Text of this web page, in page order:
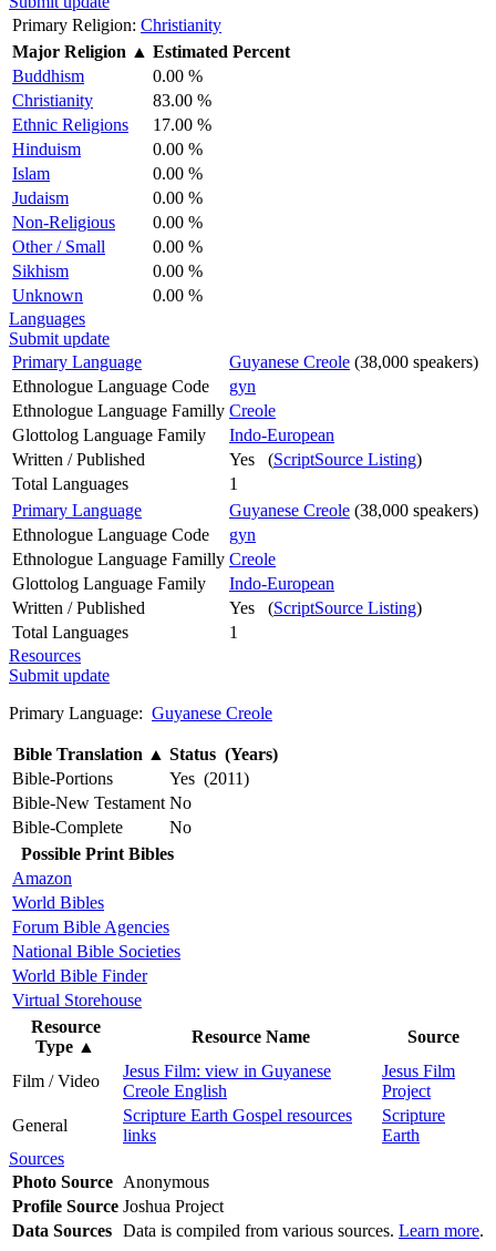
Primary Religion: Christianity
Major Religion ▲ Estimated Percent
Buddhism
0.00 %
Christianity
83.00 %
Ethnic Religions
17.00 %
Hinduism
0.00 %
Islam
0.00 %
Judaism
0.00 %
Non-Religious
0.00 %
Other / Small
0.00 %
Sikhism
0.00 %
Unknown
0.00 %
Languages
Submit update
Primary Language
Guyanese Creole (38,000 speakers)
Ethnologue Language Code
gyn
Ethnologue Language Familly Creole
Glottolog Language Family
Indo-European
Written / Published
Yes (ScriptSource Listing)
Total Languages
1
Primary Language
Guyanese Creole (38,000 speakers)
Ethnologue Language Code
gyn
Ethnologue Language Familly Creole
Glottolog Language Family
Indo-European
Written / Published
Yes (ScriptSource Listing)
Total Languages
1
Resources
Submit update
Primary Language: Guyanese Creole
Bible Translation ▲ Status (Years)
Bible-Portions
Yes (2011)
Bible-New Testament No
Bible-Complete
No
Possible Print Bibles
Amazon
World Bibles
Forum Bible Agencies
National Bible Societies
World Bible Finder
Virtual Storehouse
Resource
Type ▲
Resource Name Source
Film / Video
Jesus Film: view in Guyanese
Creole English
Jesus Film
Project
General
Scripture Earth Gospel resources
links
Scripture
Earth
Sources
Photo Source Anonymous
Profile Source Joshua Project
Data Sources Data is compiled from various sources. Learn more.